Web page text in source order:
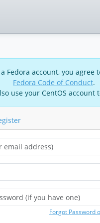
Fedora account, you agree
Fedora Code of Conduct.
use your CentOS account
Forgot Password